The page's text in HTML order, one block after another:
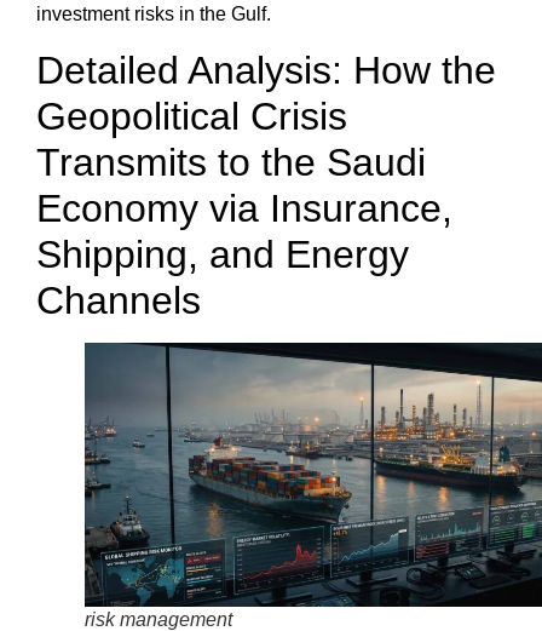
investment risks in the Gulf.
Detailed Analysis: How the
Geopolitical Crisis
Transmits to the Saudi
Economy via Insurance,
Shipping, and Energy
Channels
risk management